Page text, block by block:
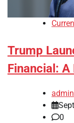
Trump
Financial:
admin
0